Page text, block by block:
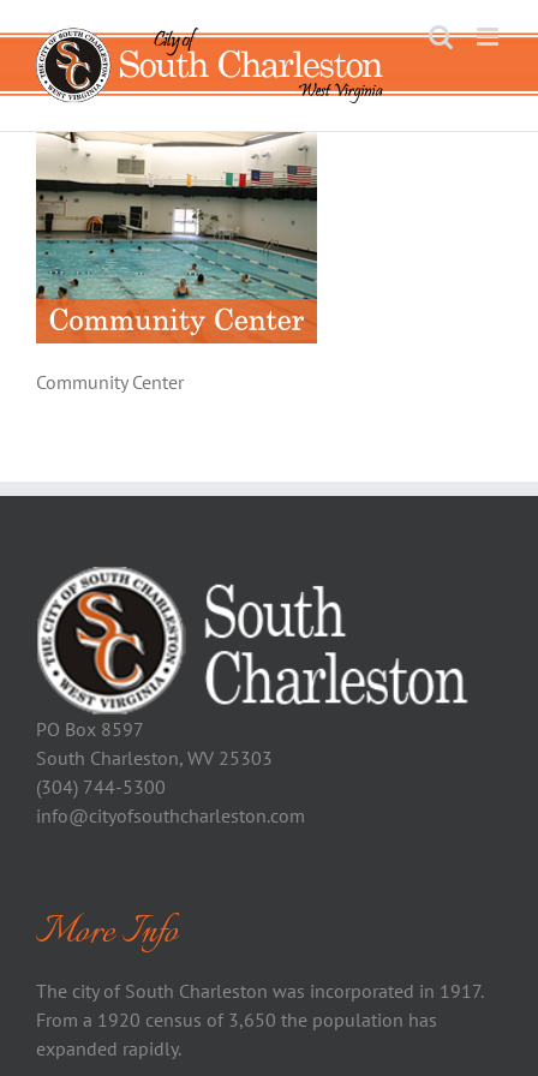
to
content
Community Center
PO Box 8597
South Charleston, WV 25303
(304) 744-5300
info@cityofsouthcharleston.com
More Info
The city of South Charleston was incorporated in 1917.
From a 1920 census of 3,650 the population has
expanded rapidly.